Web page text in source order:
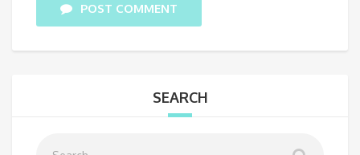
POST COMMENT
SEARCH